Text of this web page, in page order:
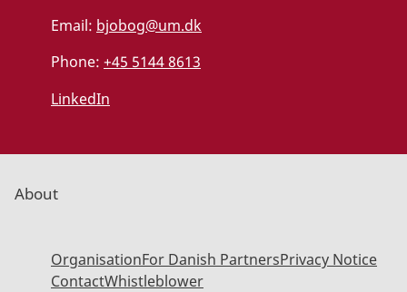
Email: bjobog@um.dk
Phone: +45 5144 8613
LinkedIn
About
OrganisationFor Danish PartnersPrivacy Notice
ContactWhistleblower